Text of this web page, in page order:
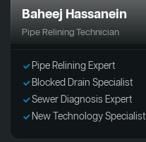
Baheej Hassanein
Pipe Relining Technician
Pipe Relining Expert
Blocked Drain Specialist
Sewer Diagnosis Expert
New Technology Specialist